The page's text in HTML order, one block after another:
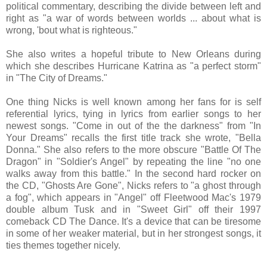
political commentary, describing the divide between left and
right as "a war of words between worlds ... about what is
wrong, 'bout what is righteous."
She also writes a hopeful tribute to New Orleans during
which she describes Hurricane Katrina as "a perfect storm"
in "The City of Dreams."
One thing Nicks is well known among her fans for is self
referential lyrics, tying in lyrics from earlier songs to her
newest songs. "Come in out of the the darkness" from "In
Your Dreams" recalls the first title track she wrote, "Bella
Donna." She also refers to the more obscure "Battle Of The
Dragon" in "Soldier's Angel" by repeating the line "no one
walks away from this battle." In the second hard rocker on
the CD, "Ghosts Are Gone", Nicks refers to "a ghost through
a fog", which appears in "Angel" off Fleetwood Mac's 1979
double album Tusk and in "Sweet Girl" off their 1997
comeback CD The Dance. It's a device that can be tiresome
in some of her weaker material, but in her strongest songs, it
ties themes together nicely.